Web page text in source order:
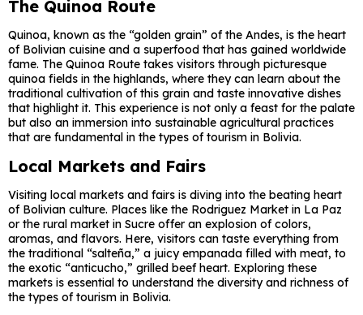
The Quinoa Route
Quinoa, known as the “golden grain” of the Andes, is the heart
of Bolivian cuisine and a superfood that has gained worldwide
fame. The Quinoa Route takes visitors through picturesque
quinoa fields in the highlands, where they can learn about the
traditional cultivation of this grain and taste innovative dishes
that highlight it. This experience is not only a feast for the palate
but also an immersion into sustainable agricultural practices
that are fundamental in the types of tourism in Bolivia.
Local Markets and Fairs
Visiting local markets and fairs is diving into the beating heart
of Bolivian culture. Places like the Rodriguez Market in La Paz
or the rural market in Sucre offer an explosion of colors,
aromas, and flavors. Here, visitors can taste everything from
the traditional “salteña,” a juicy empanada filled with meat, to
the exotic “anticucho,” grilled beef heart. Exploring these
markets is essential to understand the diversity and richness of
the types of tourism in Bolivia.